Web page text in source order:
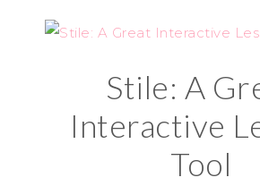
Stile: A
Interactive
Tool